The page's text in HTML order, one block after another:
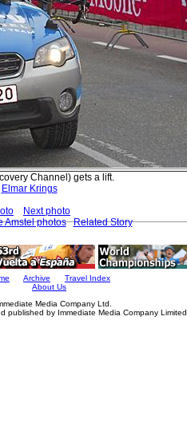
Channel) gets a lift.
Elmar Krings
Next photo
Amstel photos Related Story
Archive
Travel Index
About Us
Media Company Ltd.
published by Immediate Media Company Limited.